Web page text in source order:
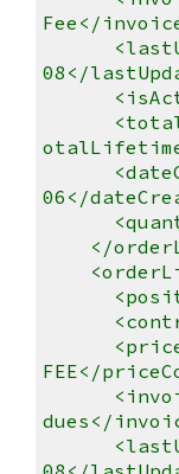
Fee</
08</
06</
</
FEE</
dues</